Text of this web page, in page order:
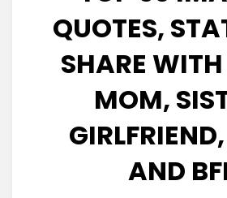
QUOTES,
SHARE
MOM,
AND